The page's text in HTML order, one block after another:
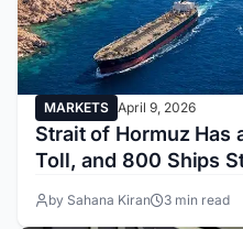
MARKETS April 9, 2026
Strait of Hormuz Has
Toll, and 800 Ships
by Sahana Kiran 3 min read